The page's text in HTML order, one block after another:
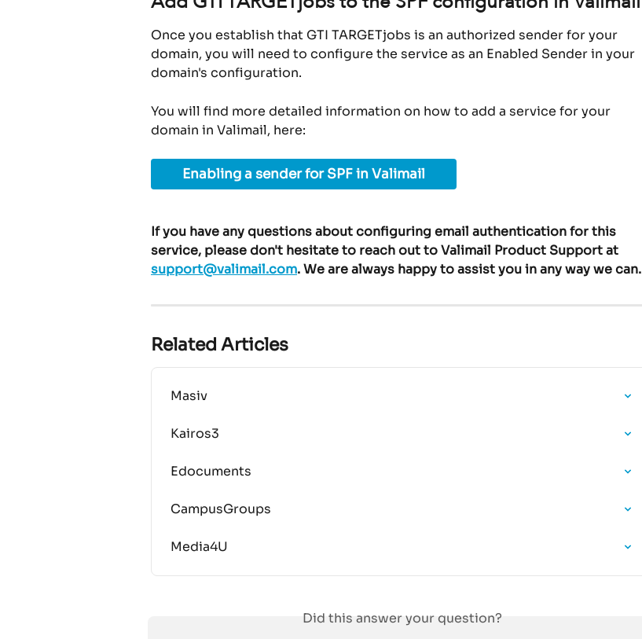
Once you establish that GTI TARGETjobs is an authorized sender for your
domain, you will need to configure the service as an Enabled Sender in your
domain's configuration.
You will find more detailed information on how to add a service for your
domain in Valimail, here:
Enabling a sender for SPF in Valimail
If you have any questions about configuring email authentication for this
service, please don't hesitate to reach out to Valimail Product Support at
support@valimail.com. We are always happy to assist you in any way we can.
Related Articles
Masiv
Kairos3
Edocuments
CampusGroups
Media4U
Did this answer your question?